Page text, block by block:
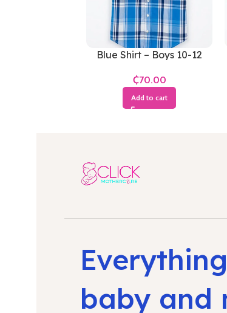
Blue Shirt – Boys 10-12
₵
Add to cart
baby and